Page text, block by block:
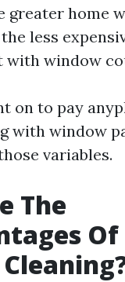
greater home
less
with window
on to pay
with window
variables.
The
Of